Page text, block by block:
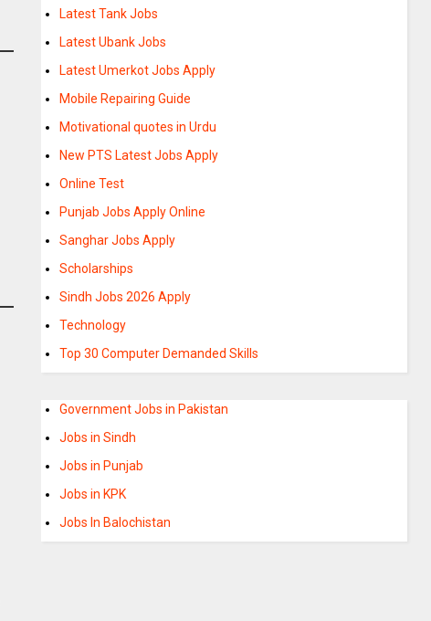
Latest Tank Jobs
Latest Ubank Jobs
Latest Umerkot Jobs Apply
Mobile Repairing Guide
Motivational quotes in Urdu
New PTS Latest Jobs Apply
Online Test
Punjab Jobs Apply Online
Sanghar Jobs Apply
Scholarships
Sindh Jobs 2026 Apply
Technology
Top 30 Computer Demanded Skills
Government Jobs in Pakistan
Jobs in Sindh
Jobs in Punjab
Jobs in KPK
Jobs In Balochistan